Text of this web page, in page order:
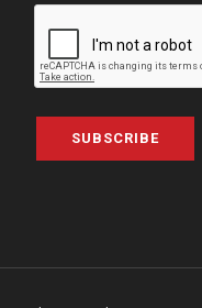
SUBSCRIBE